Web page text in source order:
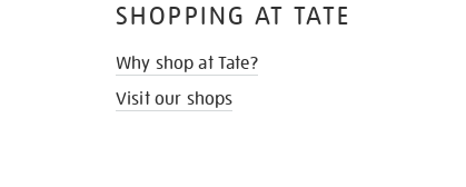
SHOPPING AT TATE
Why shop at Tate?
Visit our shops